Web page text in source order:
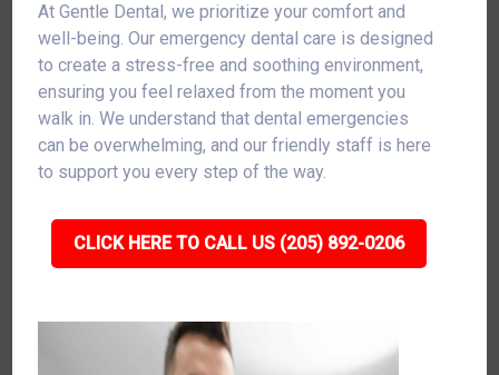
At Gentle Dental, we prioritize your comfort and
well-being. Our emergency dental care is designed
to create a stress-free and soothing environment,
ensuring you feel relaxed from the moment you
walk in. We understand that dental emergencies
can be overwhelming, and our friendly staff is here
to support you every step of the way.
CLICK HERE TO CALL US (205) 892-0206